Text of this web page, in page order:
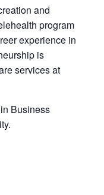
and
program
experience in
is
services at
Business